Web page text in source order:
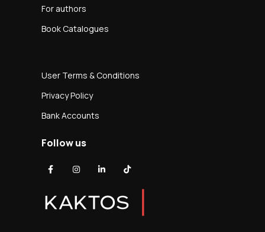
For authors
Book Catalogues
User Terms & Conditions
Privacy Policy
Bank Accounts
Follow us